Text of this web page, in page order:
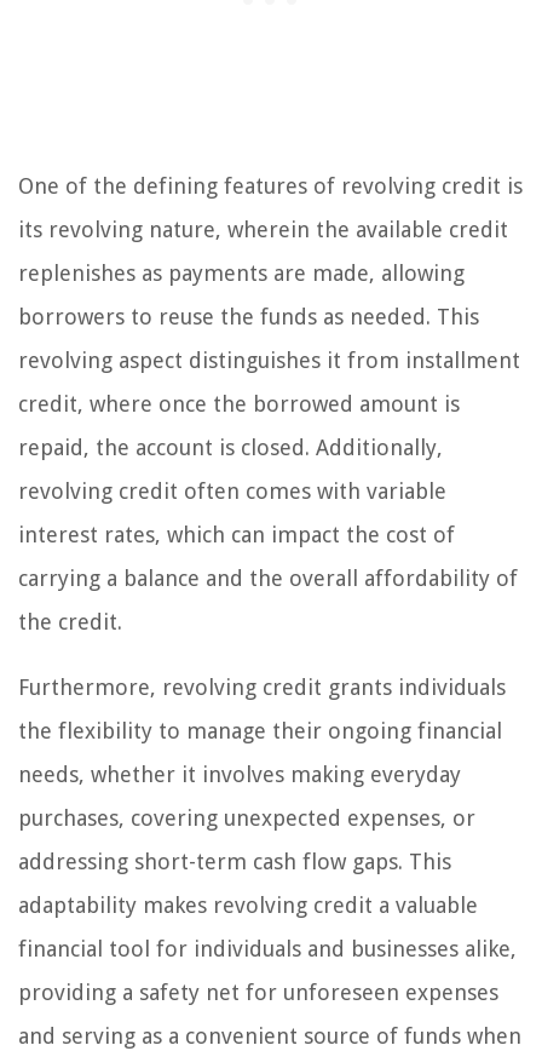
One of the defining features of revolving credit is
its revolving nature, wherein the available credit
replenishes as payments are made, allowing
borrowers to reuse the funds as needed. This
revolving aspect distinguishes it from installment
credit, where once the borrowed amount is
repaid, the account is closed. Additionally,
revolving credit often comes with variable
interest rates, which can impact the cost of
carrying a balance and the overall affordability of
the credit.
Furthermore, revolving credit grants individuals
the flexibility to manage their ongoing financial
needs, whether it involves making everyday
purchases, covering unexpected expenses, or
addressing short-term cash flow gaps. This
adaptability makes revolving credit a valuable
financial tool for individuals and businesses alike,
providing a safety net for unforeseen expenses
and serving as a convenient source of funds when